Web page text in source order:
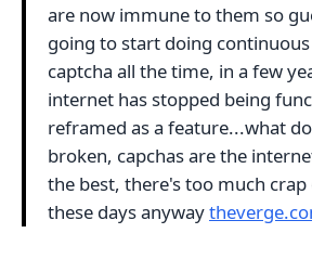
are now immune to them so
going to start doing continuous
captcha all the time, in a few
internet has stopped being
reframed as a feature...what
broken, capchas are the
the best, there's too much
these days anyway